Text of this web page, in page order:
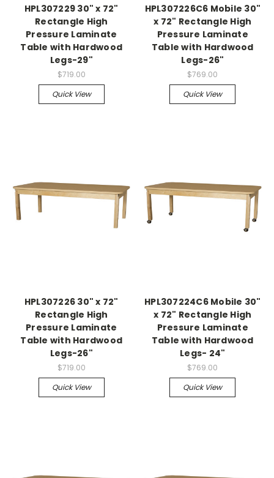
HPL307229 30" x 72"
Rectangle High
Pressure Laminate
Table with Hardwood
Legs-29"
$719.00
Quick View
HPL307226C6 Mobile 30"
x 72" Rectangle High
Pressure Laminate
Table with Hardwood
Legs-26"
$769.00
Quick View
HPL307226 30" x 72"
Rectangle High
Pressure Laminate
Table with Hardwood
Legs-26"
$719.00
Quick View
HPL307224C6 Mobile 30"
x 72" Rectangle High
Pressure Laminate
Table with Hardwood
Legs- 24"
$769.00
Quick View